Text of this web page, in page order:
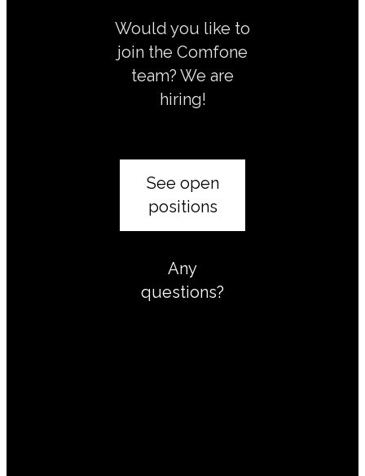
Would you like to
join the Comfone
team? We are
hiring!
See open
positions
Any
questions?